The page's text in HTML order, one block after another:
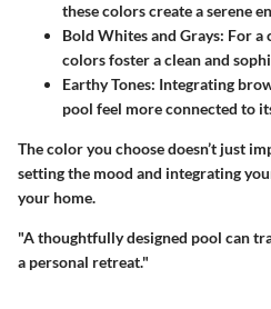
these colors create a serene
Bold Whites and Grays: For a
colors foster a clean and
Earthy Tones: Integrating
pool feel more connected to
The color you choose doesn’t just
setting the mood and integrating
your home.
"A thoughtfully designed pool can
a personal retreat."